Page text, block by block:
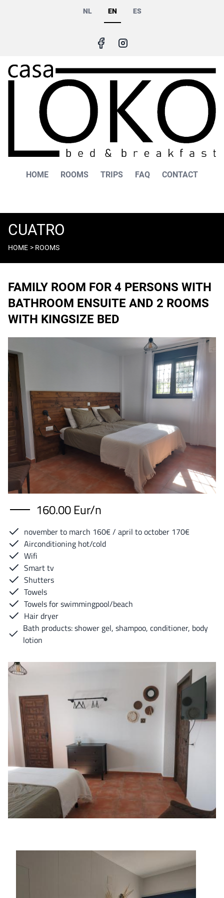
NL EN ES
Main
HOME ROOMS TRIPS FAQ CONTACT
CUATRO
Breadcrumb
HOME ROOMS
FAMILY ROOM FOR 4 PERSONS WITH
BATHROOM ENSUITE AND 2 ROOMS
WITH KINGSIZE BED
160.00 Eur/n
november to march 160€ / april to october 170€
Airconditioning hot/cold
Wifi
Smart tv
Shutters
Towels
Towels for swimmingpool/beach
Hair dryer
Bath products: shower gel, shampoo, conditioner, body
lotion
Image